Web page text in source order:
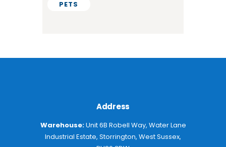
PETS
Address
Warehouse:Unit 6B Robell Way, Water Lane
Industrial Estate, Storrington, West Sussex,